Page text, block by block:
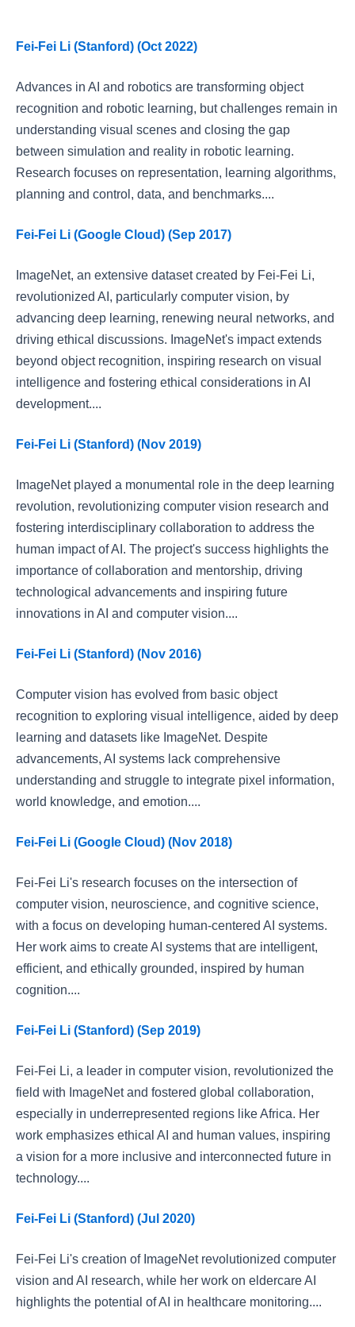
Fei-Fei Li (Stanford) (Oct 2022)
Advances in AI and robotics are transforming object
recognition and robotic learning, but challenges remain in
understanding visual scenes and closing the gap
between simulation and reality in robotic learning.
Research focuses on representation, learning algorithms,
planning and control, data, and benchmarks....
Fei-Fei Li (Google Cloud) (Sep 2017)
ImageNet, an extensive dataset created by Fei-Fei Li,
revolutionized AI, particularly computer vision, by
advancing deep learning, renewing neural networks, and
driving ethical discussions. ImageNet's impact extends
beyond object recognition, inspiring research on visual
intelligence and fostering ethical considerations in AI
development....
Fei-Fei Li (Stanford) (Nov 2019)
ImageNet played a monumental role in the deep learning
revolution, revolutionizing computer vision research and
fostering interdisciplinary collaboration to address the
human impact of AI. The project's success highlights the
importance of collaboration and mentorship, driving
technological advancements and inspiring future
innovations in AI and computer vision....
Fei-Fei Li (Stanford) (Nov 2016)
Computer vision has evolved from basic object
recognition to exploring visual intelligence, aided by deep
learning and datasets like ImageNet. Despite
advancements, AI systems lack comprehensive
understanding and struggle to integrate pixel information,
world knowledge, and emotion....
Fei-Fei Li (Google Cloud) (Nov 2018)
Fei-Fei Li's research focuses on the intersection of
computer vision, neuroscience, and cognitive science,
with a focus on developing human-centered AI systems.
Her work aims to create AI systems that are intelligent,
efficient, and ethically grounded, inspired by human
cognition....
Fei-Fei Li (Stanford) (Sep 2019)
Fei-Fei Li, a leader in computer vision, revolutionized the
field with ImageNet and fostered global collaboration,
especially in underrepresented regions like Africa. Her
work emphasizes ethical AI and human values, inspiring
a vision for a more inclusive and interconnected future in
technology....
Fei-Fei Li (Stanford) (Jul 2020)
Fei-Fei Li's creation of ImageNet revolutionized computer
vision and AI research, while her work on eldercare AI
highlights the potential of AI in healthcare monitoring....